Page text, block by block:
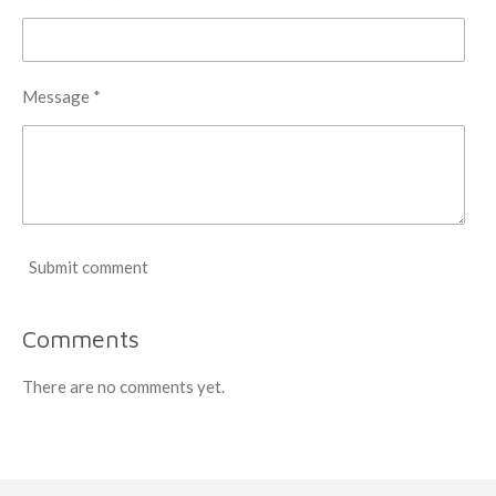
Message *
Submit comment
Comments
There are no comments yet.